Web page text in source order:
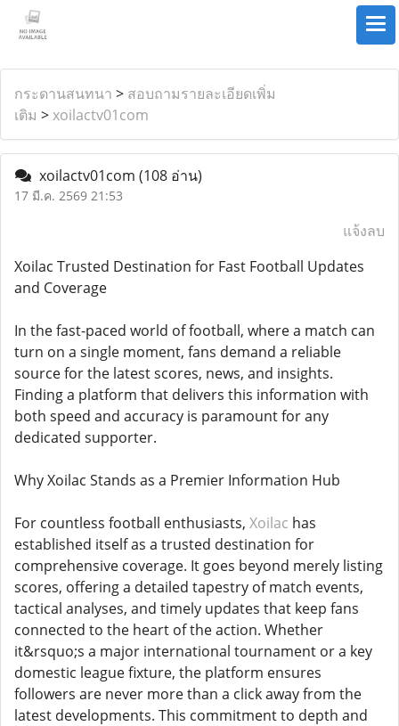
กระดานสนทนา > สอบถามรายละเอียดเพิ่ม
เติม >xoilactv01com
xoilactv01com (108 อ่าน)
17 มี.ค. 2569 21:53
แจ้งลบ
Xoilac Trusted Destination for Fast Football Updates
and Coverage
In the fast-paced world of football, where a match can
turn on a single moment, fans demand a reliable
source for the latest scores, news, and insights.
Finding a platform that delivers this information with
both speed and accuracy is paramount for any
dedicated supporter.
Why Xoilac Stands as a Premier Information Hub
For countless football enthusiasts, Xoilac has
established itself as a trusted destination for
comprehensive coverage. It goes beyond merely listing
scores, offering a detailed tapestry of match events,
tactical analyses, and timely updates that keep fans
connected to the heart of the action. Whether
it&rsquo;s a major international tournament or a key
domestic league fixture, the platform ensures
followers are never more than a click away from the
latest developments. This commitment to depth and